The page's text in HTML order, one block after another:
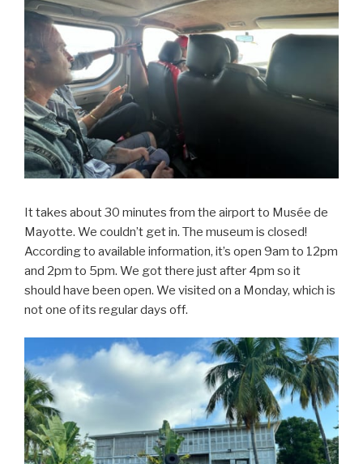
It takes about 30 minutes from the airport to Musée de
Mayotte. We couldn’t get in. The museum is closed!
According to available information, it’s open 9am to 12pm
and 2pm to 5pm. We got there just after 4pm so it
should have been open. We visited on a Monday, which is
not one of its regular days off.